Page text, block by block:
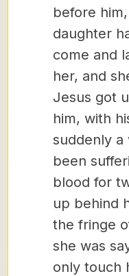
before
daughter
come and
her, and
Jesus got
him, with
suddenly a
been
blood for
up behind
the fringe
she was
only touch